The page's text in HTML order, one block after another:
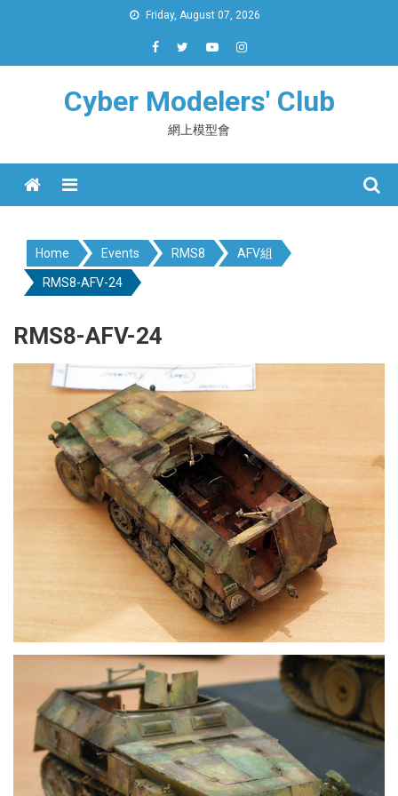
Friday, August 07, 2026
Cyber Modelers' Club
網上模型會
Menu
Home Events RMS8 AFV組
RMS8-AFV-24
RMS8-AFV-24